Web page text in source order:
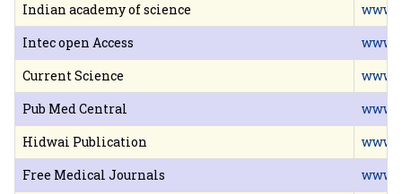
Indian academy of science
Intec open Access
Current Science
Pub Med Central
Hidwai Publication
Free Medical Journals